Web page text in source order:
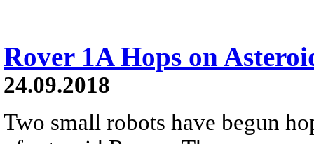
Rover 1A Hops on
24.09.2018
Two small robots have begun